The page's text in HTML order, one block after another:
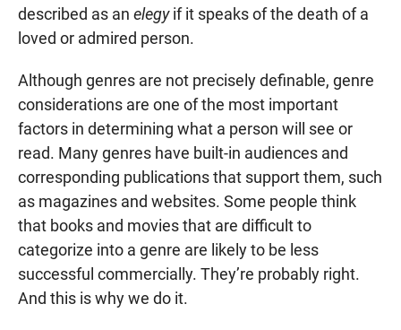
described as an elegyif it speaks of the death of a
loved or admired person.
Although genres are not precisely definable, genre
considerations are one of the most important
factors in determining what a person will see or
read. Many genres have built-in audiences and
corresponding publications that support them, such
as magazines and websites. Some people think
that books and movies that are difficult to
categorize into a genre are likely to be less
successful commercially. They’re probably right.
And this is why we do it.